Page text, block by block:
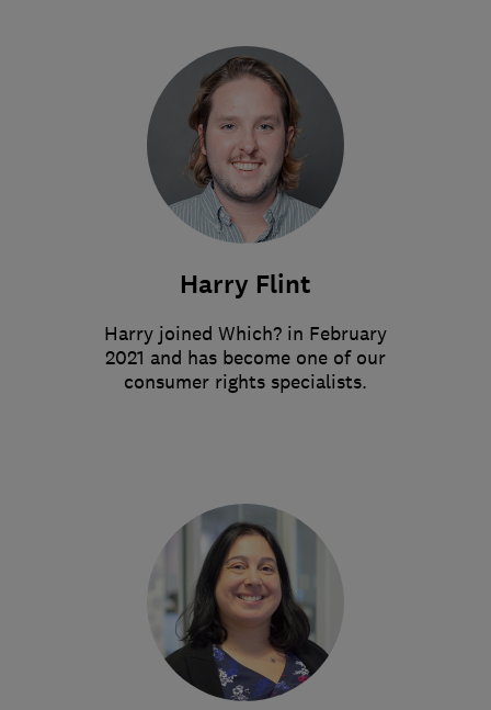
Harry Flint
Harry joined Which? in February
2021 and has become one of our
consumer rights specialists.